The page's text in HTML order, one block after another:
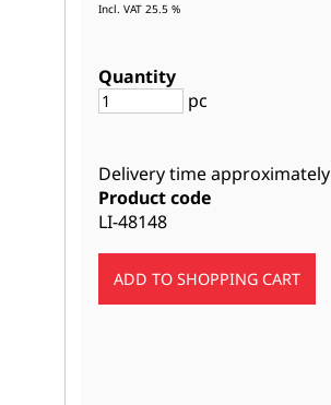
Incl. VAT 25.5 %
Quantity
pc
Delivery time approximately
Product code
LI-48148